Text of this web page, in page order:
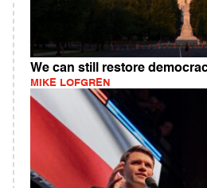
We can still restore
MIKE LOFGREN